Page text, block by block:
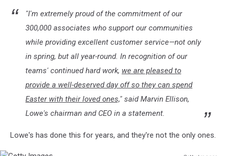
"I'm extremely proud of the commitment of our
300,000 associates who support our communities
while providing excellent customer service—not only
in spring, but all year-round. In recognition of our
teams' continued hard work, we are pleased to
provide a well-deserved day off so they can spend
Easter with their loved ones," said Marvin Ellison,
Lowe's chairman and CEO in a statement.
Lowe's has done this for years, and they're not the only ones.